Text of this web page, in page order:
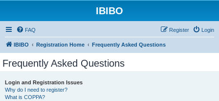
IBIBO
FAQ Login
Register
IBIBO Registration Home Frequently Asked Questions
Frequently Asked Questions
Login and Registration Issues
Why do I need to register?
What is COPPA?